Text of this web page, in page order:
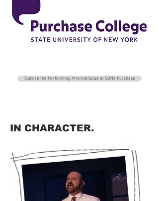
Explore the Performing Arts Institutue at SUNY Purchase
IN CHARACTER.